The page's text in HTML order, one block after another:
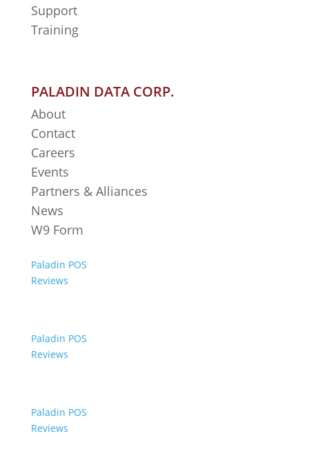
Support
Training
PALADIN DATA CORP.
About
Contact
Careers
Events
Partners & Alliances
News
W9 Form
Paladin POS
Reviews
Paladin POS
Reviews
Paladin POS
Reviews